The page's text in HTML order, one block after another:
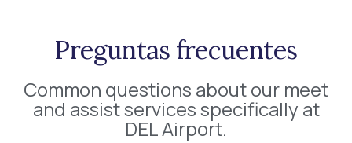
Preguntas frecuentes
Common questions about our meet
and assist services specifically at
DEL Airport.